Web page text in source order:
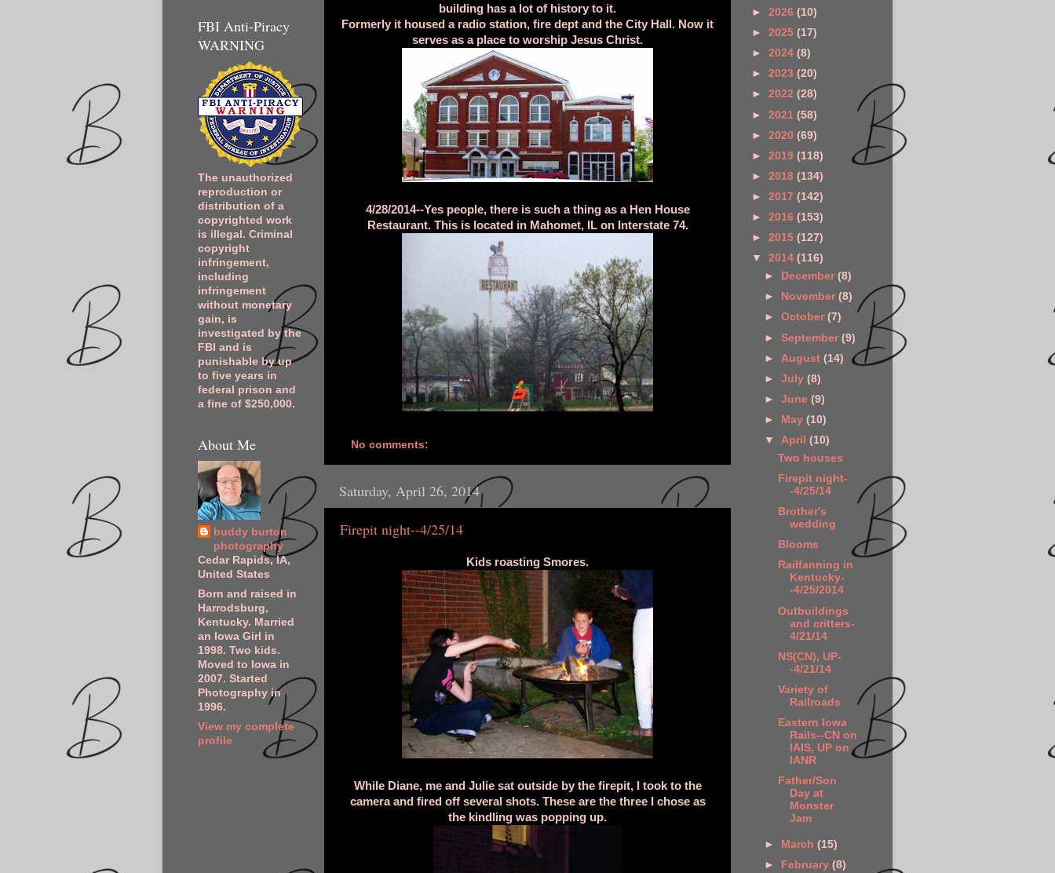
building has a lot of history to it.
Formerly it housed a radio station, fire dept and the City Hall. Now it
serves as a place to worship Jesus Christ.
4/28/2014--Yes people, there is such a thing as a Hen House
Restaurant. This is located in Mahomet, IL on Interstate 74.
No comments:
Saturday, April 26, 2014
Firepit night--4/25/14
Kids roasting Smores.
While Diane, me and Julie sat outside by the firepit, I took to the
camera and fired off several shots. These are the three I chose as
the kindling was popping up.
FBI Anti-Piracy
WARNING
The unauthorized
reproduction or
distribution of a
copyrighted work
is illegal. Criminal
copyright
infringement,
including
infringement
without monetary
gain, is
investigated by the
FBI and is
punishable by up
to five years in
federal prison and
a fine of $250,000.
About Me
buddy burton
photography
Cedar Rapids, IA,
United States
Born and raised in
Harrodsburg,
Kentucky. Married
an Iowa Girl in
1998. Two kids.
Moved to Iowa in
2007. Started
Photography in
1996.
View my complete
profile
► 2026 (10)
► 2025 (17)
► 2024 (8)
► 2023 (20)
► 2022 (28)
► 2021 (58)
► 2020 (69)
► 2019 (118)
► 2018 (134)
► 2017 (142)
► 2016 (153)
► 2015 (127)
▼ 2014 (116)
►
December(8)
►
November(8)
►October(7)
►September(9)
► August(14)
►July(8)
►June(9)
►
May(10)
▼April(10)
Two houses
Firepit night-
-4/25/14
Brother's
wedding
Blooms
Railfanning in
Kentucky-
-4/25/2014
Outbuildings
and critters-
4/21/14
NS(CN), UP-
-4/21/14
Variety of
Railroads
Eastern Iowa
Rails--CN on
IAIS, UP on
IANR
Father/Son
Day at
Monster
Jam
► March(15)
►
February(8)